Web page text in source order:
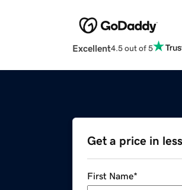
Excellent4.5 out of 5
Get a price in
First Name*